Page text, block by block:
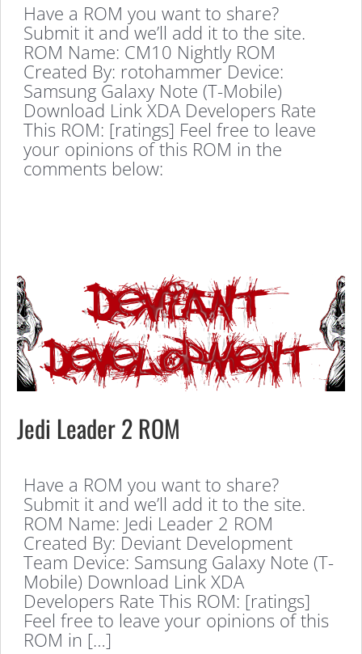
Have a ROM you want to share?
Submit it and we’ll add it to the site.
ROM Name: CM10 Nightly ROM
Created By: rotohammer Device:
Samsung Galaxy Note (T-Mobile)
Download Link XDA Developers Rate
This ROM: [ratings] Feel free to leave
your opinions of this ROM in the
comments below:
Jedi Leader 2 ROM
Have a ROM you want to share?
Submit it and we’ll add it to the site.
ROM Name: Jedi Leader 2 ROM
Created By: Deviant Development
Team Device: Samsung Galaxy Note (T-
Mobile) Download Link XDA
Developers Rate This ROM: [ratings]
Feel free to leave your opinions of this
ROM in […]